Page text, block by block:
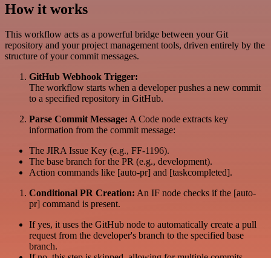
How it works
This workflow acts as a powerful bridge between your Git
repository and your project management tools, driven entirely by the
structure of your commit messages.
GitHub Webhook Trigger:
The workflow starts when a developer pushes a new commit
to a specified repository in GitHub.
Parse Commit Message: A Code node extracts key
information from the commit message:
The JIRA Issue Key (e.g., FF-1196).
The base branch for the PR (e.g., development).
Action commands like [auto-pr] and [taskcompleted].
Conditional PR Creation: An IF node checks if the [auto-
pr] command is present.
If yes, it uses the GitHub node to automatically create a pull
request from the developer's branch to the specified base
branch.